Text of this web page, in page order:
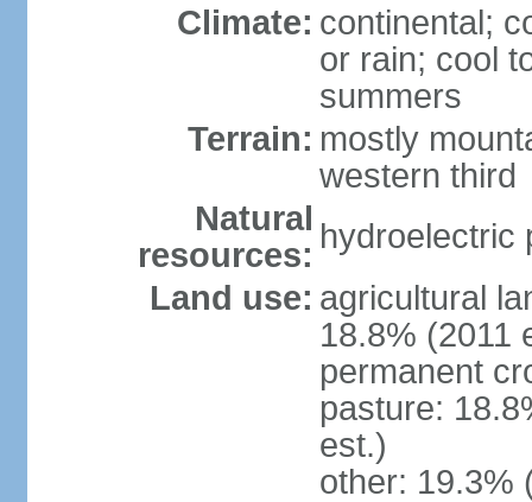
Climate: continental;
or rain; cool
summers
Terrain: mostly
western third
Natural
resources: hydroelectric
Land use: agricultural
18.8% (2011
permanent
pasture:
est.)
other: 19.3%